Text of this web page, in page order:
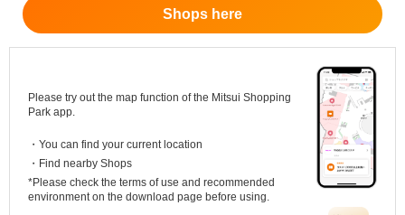
Shops here
Please try out the map function of the Mitsui Shopping
Park app.
・You can find your current location
・Find nearby Shops
*Please check the terms of use and recommended
environment on the download page before using.